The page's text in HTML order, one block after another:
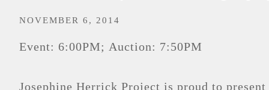
NOVEMBER 6, 2014
Event: 6:00PM; Auction: 7:50PM
Josephine Herrick Project is proud to